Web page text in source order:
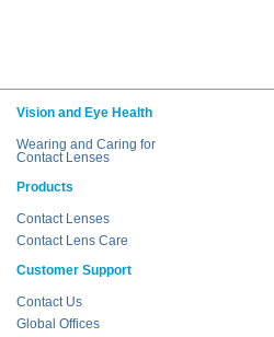
Vision and Eye Health
Wearing and Caring for
Contact Lenses
Products
Contact Lenses
Contact Lens Care
Customer Support
Contact Us
Global Offices